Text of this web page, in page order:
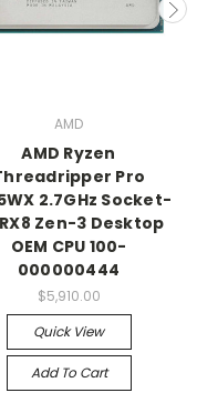
AMD
AMD Ryzen
Pro
2.7GHz Socket-
Zen-3 Desktop
OEM CPU 100-
000000444
$5,910.00
Quick View
Add To Cart